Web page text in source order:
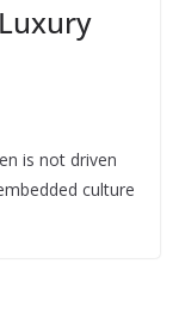
is not driven
culture